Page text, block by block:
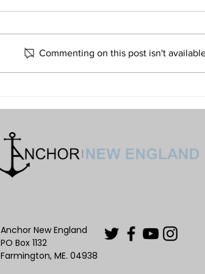
Commenting on this post isn't
Anchor New England
PO Box 1132
Farmington, ME. 04938